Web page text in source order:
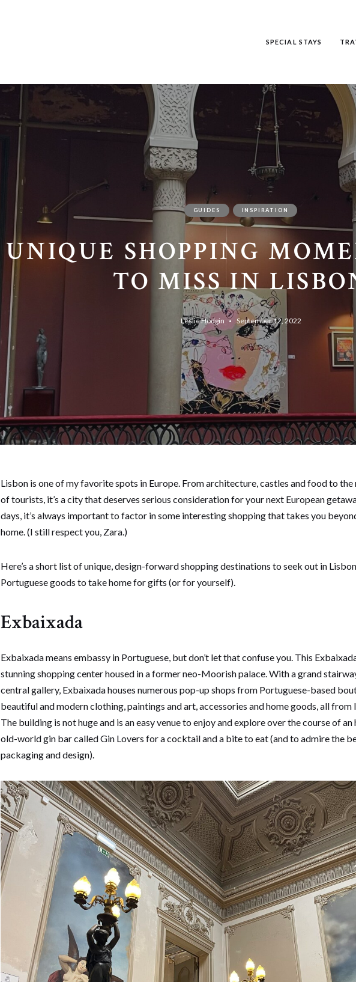
SPECIAL STAYS
GUIDES INSPIRATION
UNIQUE SHOPPING
TO MISS IN
Leslie Hodgin September 12, 2022
Lisbon is one of my favorite spots in Europe. From architecture, castles and food to
of tourists, it’s a city that deserves serious consideration for your next European
days, it’s always important to factor in some interesting shopping that takes you
home. (I still respect you, Zara.)
Here’s a short list of unique, design-forward shopping destinations to seek out in
Portuguese goods to take home for gifts (or for yourself).
Exbaixada
Exbaixada means embassy in Portuguese, but don’t let that confuse you. This
stunning shopping center housed in a former neo-Moorish palace. With a grand
central gallery, Exbaixada houses numerous pop-up shops from Portuguese-based
beautiful and modern clothing, paintings and art, accessories and home goods, all from
The building is not huge and is an easy venue to enjoy and explore over the course of
old-world gin bar called Gin Lovers for a cocktail and a bite to eat (and to admire the
packaging and design).